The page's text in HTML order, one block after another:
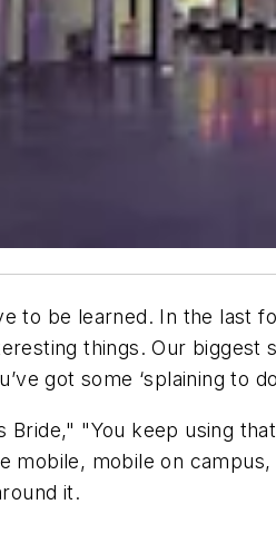
to be learned. In the last
things. Our
got some
Bride," "You keep using
mobile, mobile on
it.